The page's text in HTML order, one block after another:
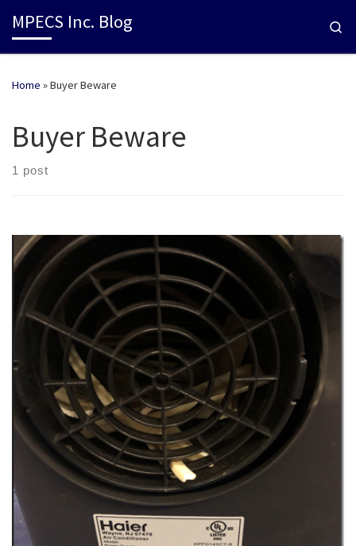
MPECS Inc. Blog
Home »Buyer Beware
Buyer Beware
1 post